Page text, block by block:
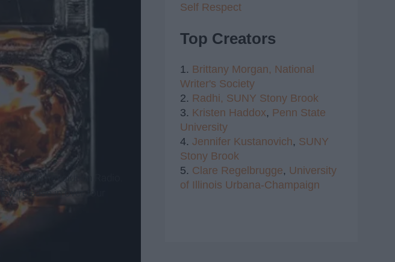
album Revolution Radio.
release in over four
Self Respect
Top Creators
1. Brittany Morgan, National
Writer's Society
2. Radhi, SUNY Stony Brook
3. Kristen Haddox, Penn State
University
4. Jennifer Kustanovich, SUNY
Stony Brook
5. Clare Regelbrugge, University
of Illinois Urbana-Champaign